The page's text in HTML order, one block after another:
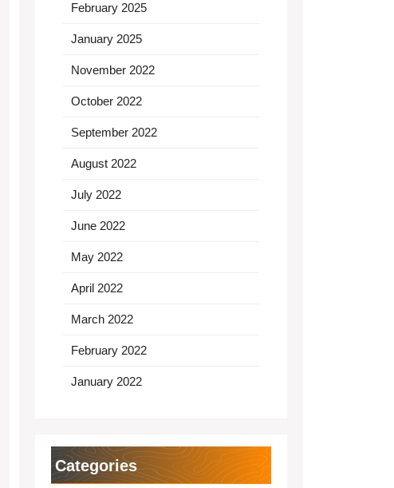
February 2025
January 2025
November 2022
October 2022
September 2022
August 2022
July 2022
June 2022
May 2022
April 2022
March 2022
February 2022
January 2022
Categories